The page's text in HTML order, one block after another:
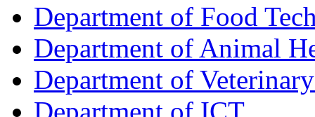
Department of Food
Department of Animal
Department of